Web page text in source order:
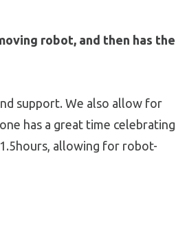
robot, and then has the
support. We also allow for
has a great time celebrating
allowing for robot-